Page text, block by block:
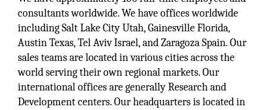
consultants worldwide. We have offices worldwide
including Salt Lake City Utah, Gainesville Florida,
Austin Texas, Tel Aviv Israel, and Zaragoza Spain. Our
sales teams are located in various cities across the
world serving their own regional markets. Our
international offices are generally Research and
Development centers. Our headquarters is located in